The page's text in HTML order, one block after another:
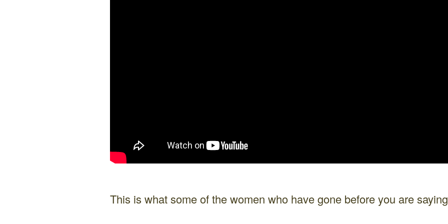
This is what some of the women who have gone before you are